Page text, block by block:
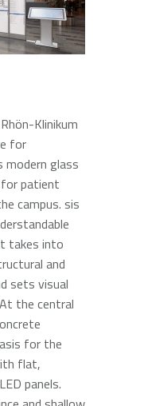
Klinikum
for
glass
patient
campus. sis
takes into
and
sets visual
the central
for the
flat,
panels.